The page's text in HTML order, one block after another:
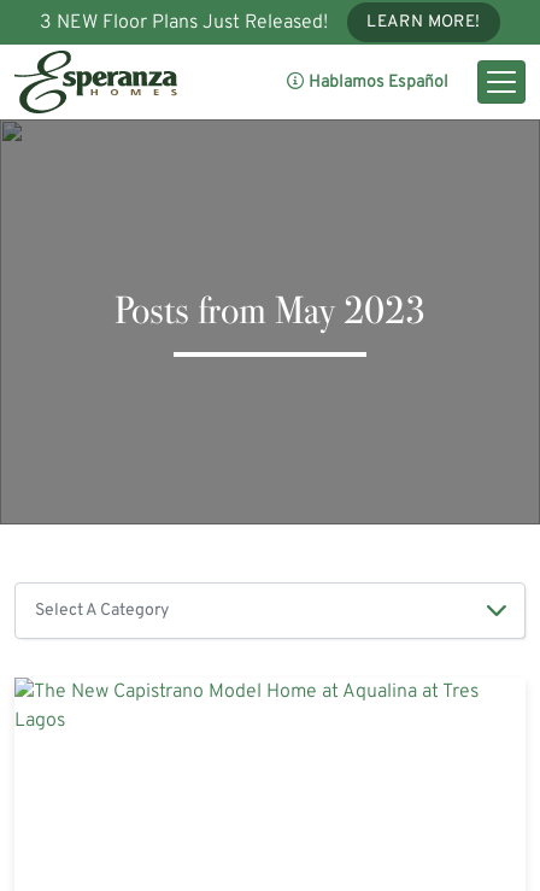
3 NEW Floor Plans Just Released! LEARN MORE!
Hablamos Español
Posts from May 2023